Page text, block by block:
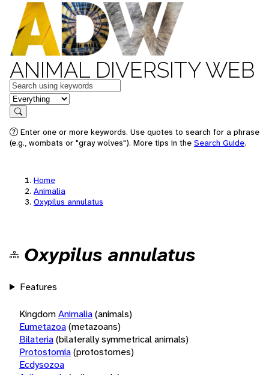
ANIMAL DIVERSITY WEB
Keywords
in feature
Search
Enter one or more keywords. Use quotes to search for a phrase
(e.g., wombats or "gray wolves"). More tips in the Search Guide.
Home
Animalia
Oxypilus annulatus
Oxypilus annulatus
Features
KingdomAnimalia(animals)
Eumetazoa(metazoans)
Bilateria(bilaterally symmetrical animals)
Protostomia(protostomes)
Ecdysozoa